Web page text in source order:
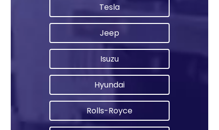
Tesla
Jeep
Isuzu
Hyundai
Rolls-Royce